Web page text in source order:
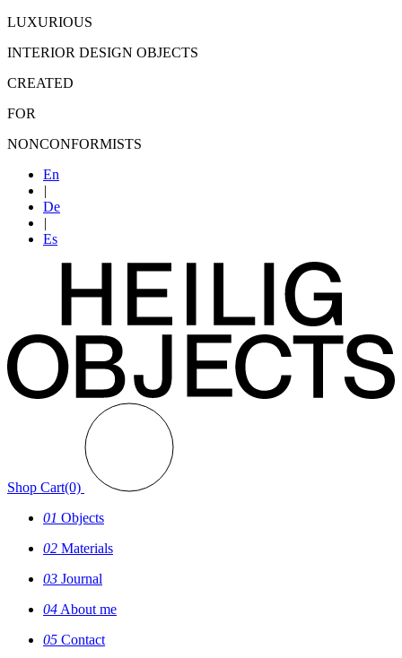
LUXURIOUS
INTERIOR DESIGN OBJECTS
CREATED
FOR
NONCONFORMISTS
En
|
De
|
Es
Shop Cart(0)
01 Objects
02 Materials
03 Journal
04About me
05 Contact